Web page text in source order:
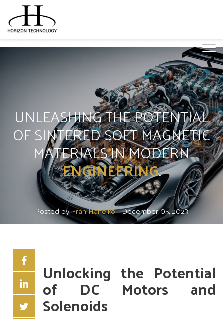
UNLEASHING THE POTENTIAL
OF SINTERED SOFT MAGNETIC
MATERIALS IN MODERN
ENGINEERING.
Posted byFran Hanejko- December 05, 2023
Unlocking the Potential
of DC Motors and
Solenoids